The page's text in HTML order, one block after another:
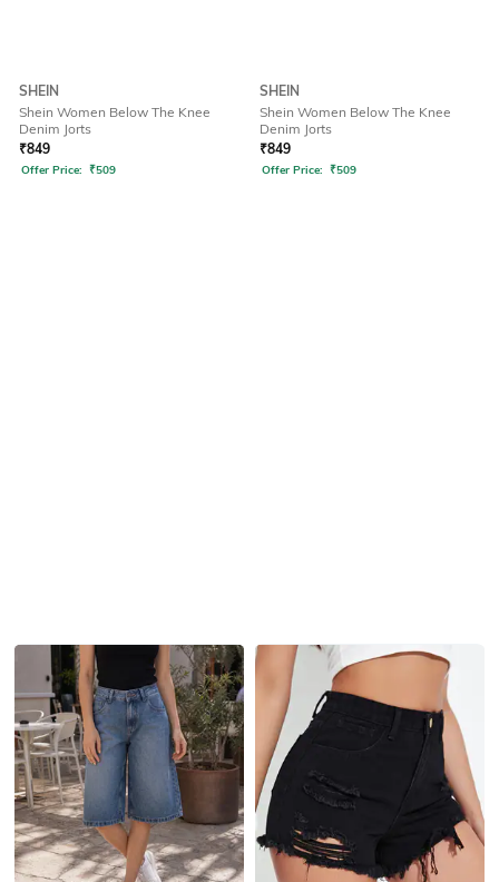
SHEIN
Shein Women Below The Knee
Denim Jorts
₹849
Offer Price: ₹509
SHEIN
Shein Women Below The Knee
Denim Jorts
₹849
Offer Price: ₹509